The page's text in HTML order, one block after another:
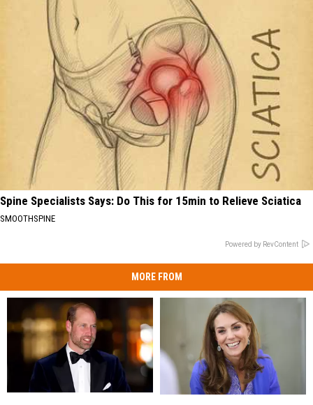
Spine Specialists Says: Do This for 15min to Relieve Sciatica
SMOOTHSPINE
Powered by RevContent
MORE FROM